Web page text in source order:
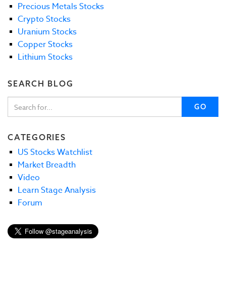
Precious Metals Stocks
Crypto Stocks
Uranium Stocks
Copper Stocks
Lithium Stocks
SEARCH BLOG
GO
CATEGORIES
US Stocks Watchlist
Market Breadth
Video
Learn Stage Analysis
Forum